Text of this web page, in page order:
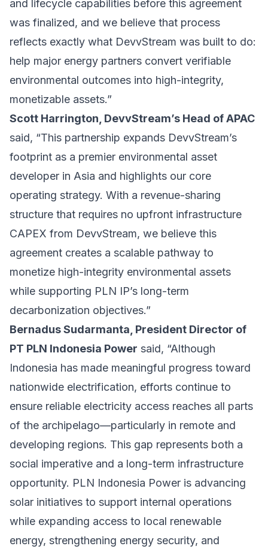
and lifecycle capabilities before this agreement
was finalized, and we believe that process
reflects exactly what DevvStream was built to do:
help major energy partners convert verifiable
environmental outcomes into high-integrity,
monetizable assets.”
Scott Harrington, DevvStream’s Head of APAC
said, “This partnership expands DevvStream’s
footprint as a premier environmental asset
developer in Asia and highlights our core
operating strategy. With a revenue-sharing
structure that requires no upfront infrastructure
CAPEX from DevvStream, we believe this
agreement creates a scalable pathway to
monetize high-integrity environmental assets
while supporting PLN IP’s long-term
decarbonization objectives.”
Bernadus Sudarmanta, President Director of
PT PLN Indonesia Power said, “Although
Indonesia has made meaningful progress toward
nationwide electrification, efforts continue to
ensure reliable electricity access reaches all parts
of the archipelago—particularly in remote and
developing regions. This gap represents both a
social imperative and a long-term infrastructure
opportunity. PLN Indonesia Power is advancing
solar initiatives to support internal operations
while expanding access to local renewable
energy, strengthening energy security, and